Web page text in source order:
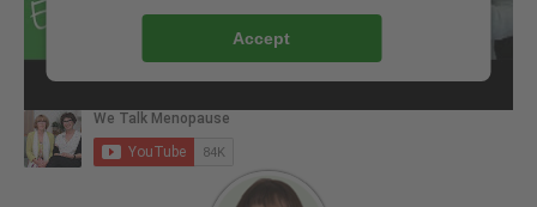
Accept